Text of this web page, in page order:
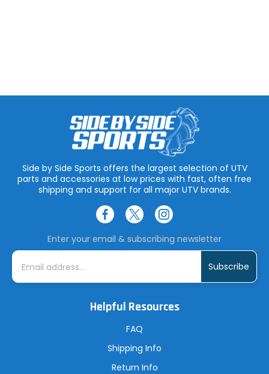
Side by Side Sports offers the largest selection of UTV
parts and accessories at low prices with fast, often free
shipping and support for all major UTV brands.
Enter your email & subscribing newsletter
E
i
Helpful Resources
FAQ
Shipping Info
Return Info